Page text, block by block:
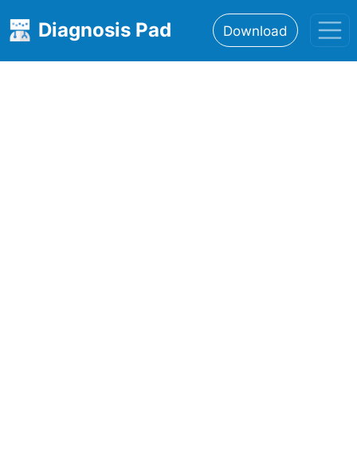
Diagnosis Pad Download